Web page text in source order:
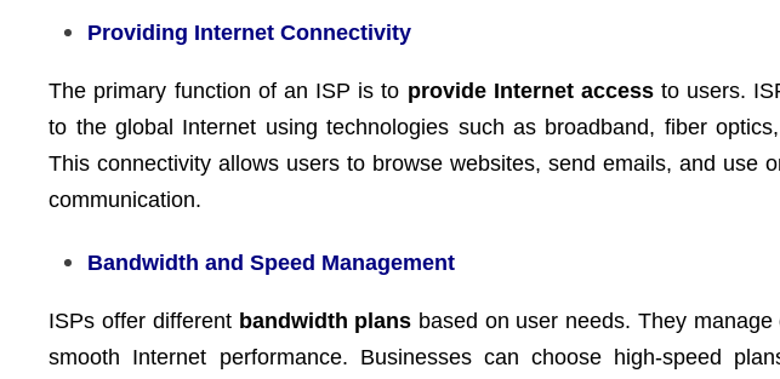
Providing Internet Connectivity
The primary function of an ISP is to provide Internet accessto users.
to the global Internet using technologies such as broadband, fiber
This connectivity allows users to browse websites, send emails, and use
communication.
Bandwidth and Speed Management
ISPs offer different bandwidth plans based on user needs. They
smooth Internet performance. Businesses can choose high-speed